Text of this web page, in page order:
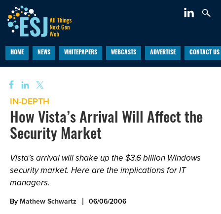
HOME NEWS WHITEPAPERS WEBCASTS ADVERTISE CONTACT US
IN-DEPTH
How Vista’s Arrival Will Affect the
Security Market
Vista’s arrival will shake up the $3.6 billion Windows
security market. Here are the implications for IT
managers.
By Mathew Schwartz 06/06/2006